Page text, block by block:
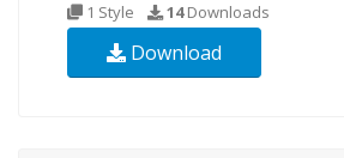
1 Style 14Downloads
Download